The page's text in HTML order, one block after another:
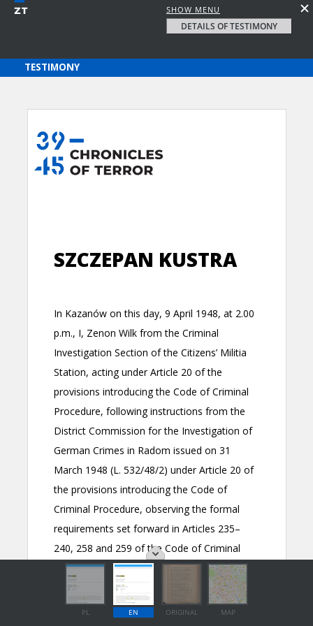
SHOW MENU
DETAILS OF TESTIMONY
PL EN ORIGINAL MAP